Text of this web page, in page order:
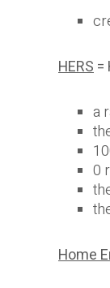
HERS=
a
0
Home